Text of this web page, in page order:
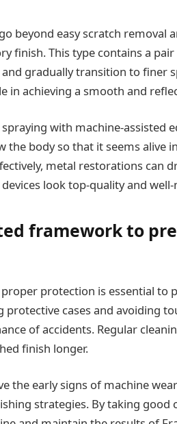
beyond easy scratch removal
finish. This type contains a
gradually transition to finer
in achieving a smooth and
with machine-assisted
the body so that it seems alive
metal restorations can
look top-quality and
framework to
protection is essential to
protective cases and avoiding
of accidents. Regular
finish longer.
the early signs of machine
strategies. By taking good